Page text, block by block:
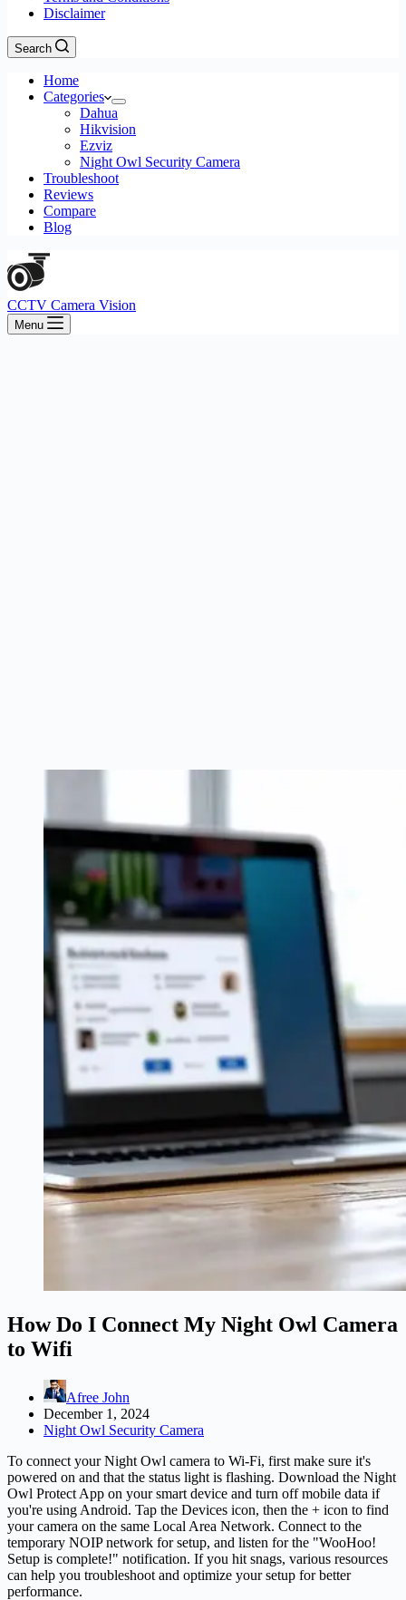
Disclaimer
Search
Home
Categories
Dahua
Hikvision
Ezviz
Night Owl Security Camera
Troubleshoot
Reviews
Compare
Blog
CCTV Camera Vision
Menu
How Do I Connect My Night Owl Camera
to Wifi
Afree John
December 1, 2024
Night Owl Security Camera
To connect your Night Owl camera to Wi-Fi, first make sure it's
powered on and that the status light is flashing. Download the Night
Owl Protect App on your smart device and turn off mobile data if
you're using Android. Tap the Devices icon, then the + icon to find
your camera on the same Local Area Network. Connect to the
temporary NOIP network for setup, and listen for the "WooHoo!
Setup is complete!" notification. If you hit snags, various resources
can help you troubleshoot and optimize your setup for better
performance.